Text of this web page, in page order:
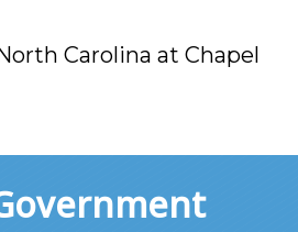
Carolina at Chapel